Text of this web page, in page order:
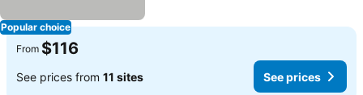
Popular choice
From $116
See prices from 11 sites See prices